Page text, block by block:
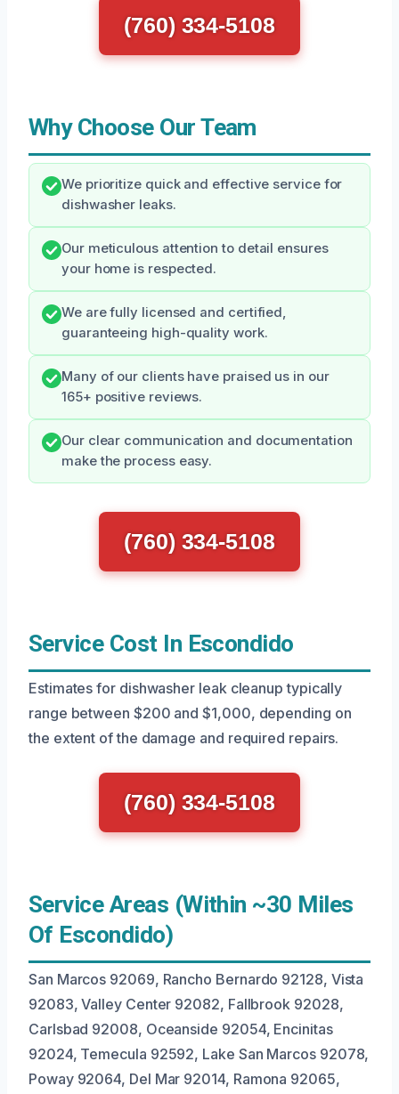
(760) 334-5108
Why Choose Our Team
We prioritize quick and effective service for
dishwasher leaks.
Our meticulous attention to detail ensures
your home is respected.
We are fully licensed and certified,
guaranteeing high-quality work.
Many of our clients have praised us in our
165+ positive reviews.
Our clear communication and documentation
make the process easy.
(760) 334-5108
Service Cost In Escondido
Estimates for dishwasher leak cleanup typically
range between $200 and $1,000, depending on
the extent of the damage and required repairs.
(760) 334-5108
Service Areas (Within ~30 Miles
Of Escondido)
San Marcos 92069, Rancho Bernardo 92128, Vista
92083, Valley Center 92082, Fallbrook 92028,
Carlsbad 92008, Oceanside 92054, Encinitas
92024, Temecula 92592, Lake San Marcos 92078,
Poway 92064, Del Mar 92014, Ramona 92065,